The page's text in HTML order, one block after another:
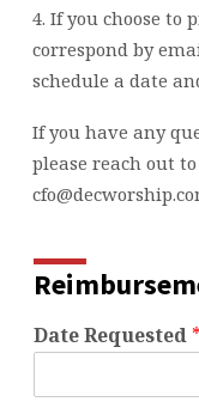
4. If you choose to
correspond by
schedule a date
If you have any
please reach out
Date Requested *